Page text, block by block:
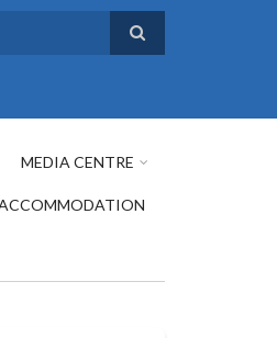
MEDIA CENTRE